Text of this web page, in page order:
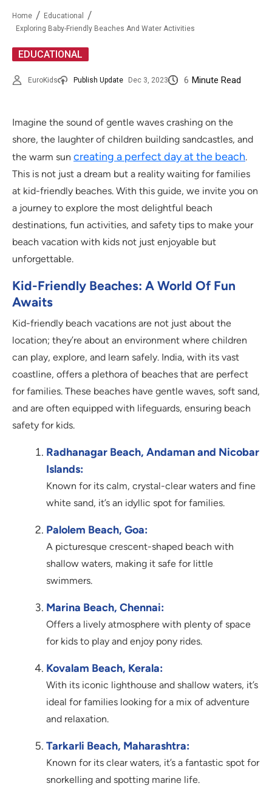
Home
Educational
Exploring Baby-Friendly Beaches And Water Activities
EDUCATIONAL
EuroKids Publish Update Dec 3, 2023 6 Minute Read
Imagine the sound of gentle waves crashing on the
shore, the laughter of children building sandcastles, and
the warm sun creating a perfect day at the beach.
This is not just a dream but a reality waiting for families
at kid-friendly beaches. With this guide, we invite you on
a journey to explore the most delightful beach
destinations, fun activities, and safety tips to make your
beach vacation with kids not just enjoyable but
unforgettable.
Kid-Friendly Beaches: A World Of Fun
Awaits
Kid-friendly beach vacations are not just about the
location; they’re about an environment where children
can play, explore, and learn safely. India, with its vast
coastline, offers a plethora of beaches that are perfect
for families. These beaches have gentle waves, soft sand,
and are often equipped with lifeguards, ensuring beach
safety for kids.
Radhanagar Beach, Andaman and Nicobar
Islands:
Known for its calm, crystal-clear waters and fine
white sand, it’s an idyllic spot for families.
Palolem Beach, Goa:
A picturesque crescent-shaped beach with
shallow waters, making it safe for little
swimmers.
Marina Beach, Chennai:
Offers a lively atmosphere with plenty of space
for kids to play and enjoy pony rides.
Kovalam Beach, Kerala:
With its iconic lighthouse and shallow waters, it’s
ideal for families looking for a mix of adventure
and relaxation.
Tarkarli Beach, Maharashtra:
Known for its clear waters, it’s a fantastic spot for
snorkelling and spotting marine life.